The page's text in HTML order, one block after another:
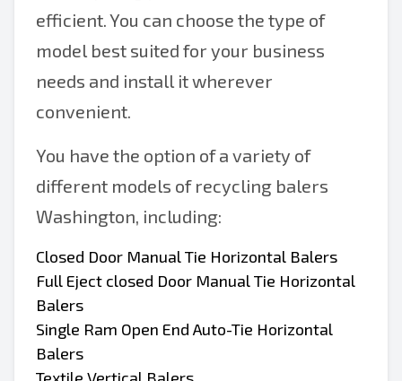
efficient. You can choose the type of
model best suited for your business
needs and install it wherever
convenient.
You have the option of a variety of
different models of recycling balers
Washington, including:
Closed Door Manual Tie Horizontal Balers
Full Eject closed Door Manual Tie Horizontal
Balers
Single Ram Open End Auto-Tie Horizontal
Balers